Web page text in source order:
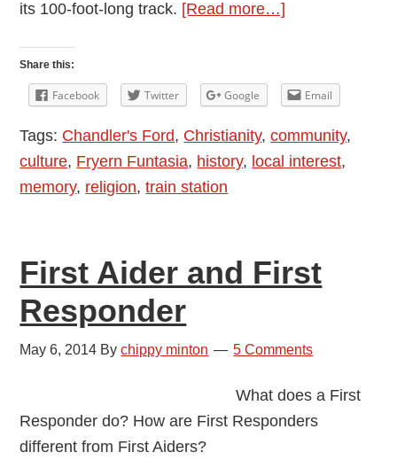
its 100-foot-long track. [Read more…]
of
Thomas
The
Tank
Share this:
Facebook Twitter Google Email
Tags: Chandler's Ford, Christianity,community,
culture, Fryern Funtasia, history, local interest,
memory, religion,train station
First Aider and First
Responder
May 6, 2014 Bychippy minton 5 Comments
What does a First
Responder do? How are First Responders
different from First Aiders?